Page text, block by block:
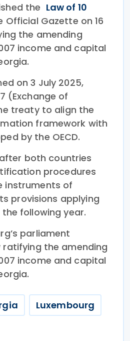
the Law of 10
Official Gazette on 16
the amending
income and capital
on 3 July 2025,
(Exchange of
treaty to align the
framework with
by the OECD.
both countries
procedures
instruments of
provisions applying
following year.
parliament
the amending
income and capital
Luxembourg